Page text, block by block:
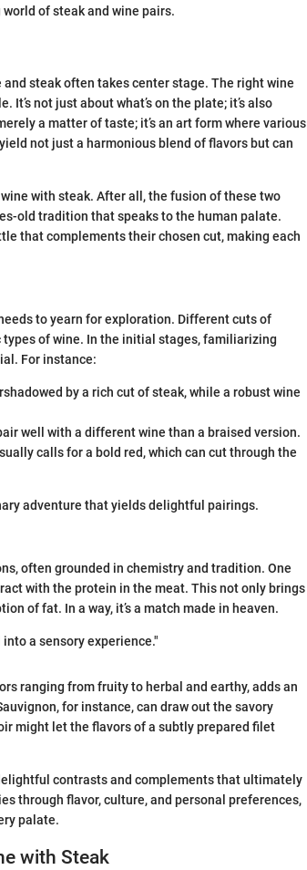
of steak and wine pairs.
steak often takes center stage. The right wine
not just about what’s on the plate; it’s also
a matter of taste; it’s an art form where various
not just a harmonious blend of flavors but can
with steak. After all, the fusion of these two
old tradition that speaks to the human palate.
that complements their chosen cut, making each
to yearn for exploration. Different cuts of
of wine. In the initial stages, familiarizing
For instance:
by a rich cut of steak, while a robust wine
well with a different wine than a braised version.
calls for a bold red, which can cut through the
adventure that yields delightful pairings.
often grounded in chemistry and tradition. One
with the protein in the meat. This not only brings
of fat. In a way, it’s a match made in heaven.
a sensory experience."
ranging from fruity to herbal and earthy, adds an
for instance, can draw out the savory
might let the flavors of a subtly prepared filet
contrasts and complements that ultimately
through flavor, culture, and personal preferences,
palate.
with Steak